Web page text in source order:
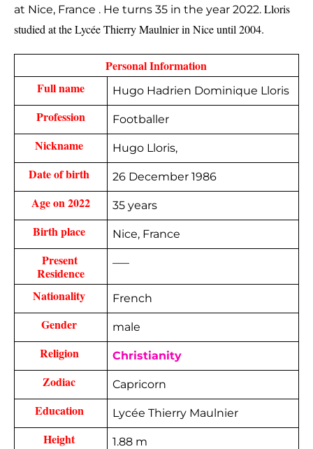
at Nice, France . He turns 35 in the year 2022. Lloris
studied at the Lycée Thierry Maulnier in Nice until 2004.
Personal Information
Full name
Hugo Hadrien Dominique Lloris
Profession Footballer
Nickname Hugo Lloris,
Date of birth 26 December 1986
Age on 2022 35 years
Birth place Nice, France
Present
Residence
—–
Nationality French
Gender male
Religion Christianity
Zodiac Capricorn
Education Lycée Thierry Maulnier
Height 1.88 m